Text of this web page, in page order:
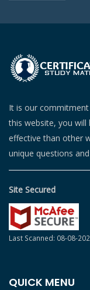
It is our
this website, you will
effective than other
unique questions
Site Secured
Last Scanned: 08-08-
QUICK MENU